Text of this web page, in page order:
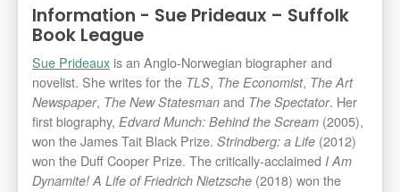
Information - Sue Prideaux – Suffolk
Book League
Sue Prideaux is an Anglo-Norwegian biographer and
novelist. She writes for the TLS, The Economist, The Art
Newspaper, The New Statesman and The Spectator. Her
first biography, Edvard Munch: Behind the Scream (2005),
won the James Tait Black Prize. Strindberg: a Life (2012)
won the Duff Cooper Prize. The critically-acclaimed I Am
Dynamite! A Life of Friedrich Nietzsche (2018) won the